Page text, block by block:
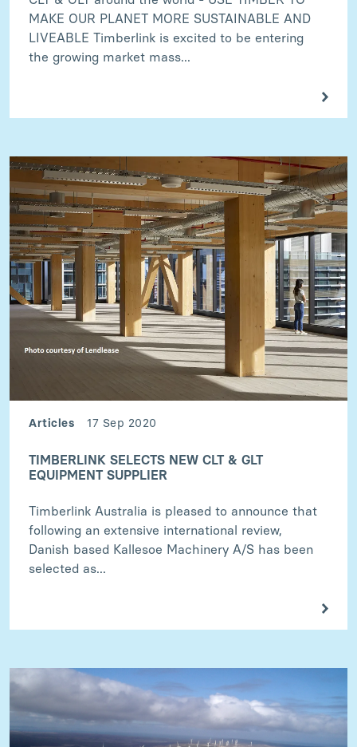
MAKE OUR PLANET MORE SUSTAINABLE AND
LIVEABLE Timberlink is excited to be entering
the growing market mass...
Articles 17 Sep 2020
TIMBERLINK SELECTS NEW CLT & GLT
EQUIPMENT SUPPLIER
Timberlink Australia is pleased to announce that
following an extensive international review,
Danish based Kallesoe Machinery A/S has been
selected as...